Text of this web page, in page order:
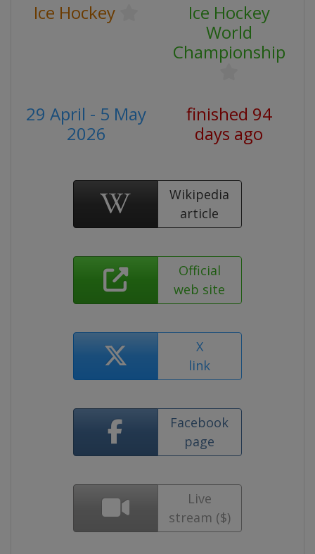
Ice Hockey
Ice Hockey
World
Championship
29 April - 5 May
2026
finished 94
days ago
Wikipedia
article
Official
web site
X
link
Facebook
page
Live
stream ($)